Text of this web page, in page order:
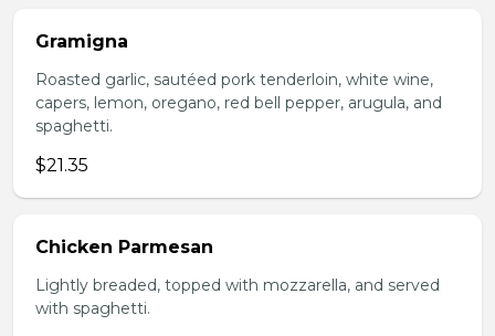
Gramigna
Roasted garlic, sautéed pork tenderloin, white wine,
capers, lemon, oregano, red bell pepper, arugula, and
spaghetti.
$21.35
Chicken Parmesan
Lightly breaded, topped with mozzarella, and served
with spaghetti.